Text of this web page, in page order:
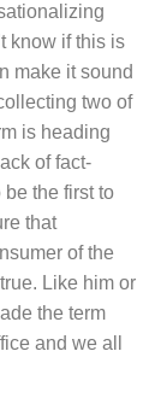
know if this is
make it sound
two of
is heading
of fact-
the first to
that
of the
Like him or
the term
and we all